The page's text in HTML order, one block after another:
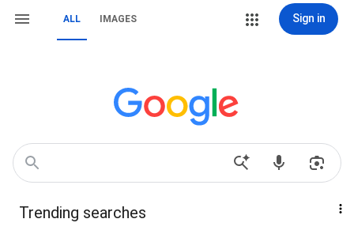
ALL IMAGES Sign in
Trending searches